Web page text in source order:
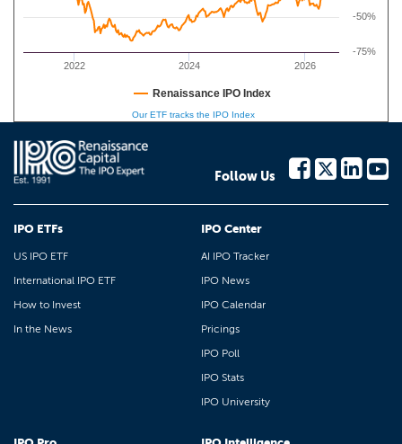
2022 2024 2026
-75%
-50%
Renaissance IPO Index
Our ETF tracks the IPO Index
Follow Us
IPO ETFs
US IPO ETF
International IPO ETF
How to Invest
In the News
IPO Center
AI IPO Tracker
IPO News
IPO Calendar
Pricings
IPO Poll
IPO Stats
IPO University